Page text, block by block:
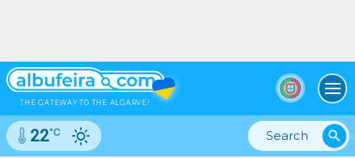
THE GATEWAY TO THE ALGARVE!
search
22°C